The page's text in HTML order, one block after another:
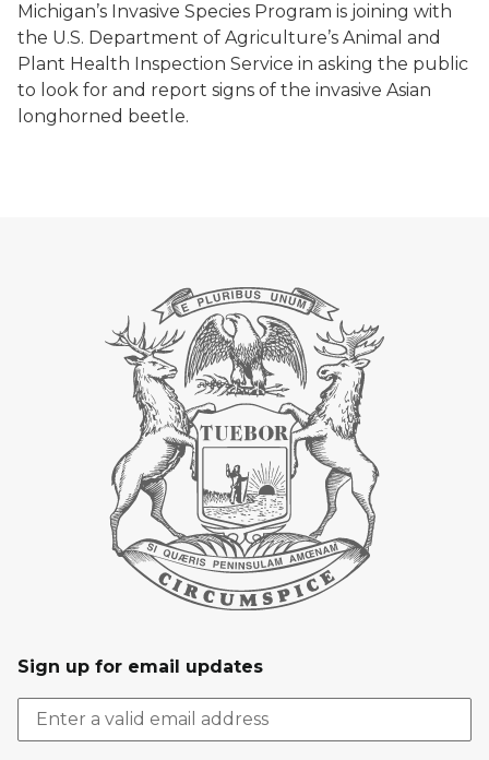
Michigan’s Invasive Species Program is joining with
the U.S. Department of Agriculture’s Animal and
Plant Health Inspection Service in asking the public
to look for and report signs of the invasive Asian
longhorned beetle.
Sign up for email updates